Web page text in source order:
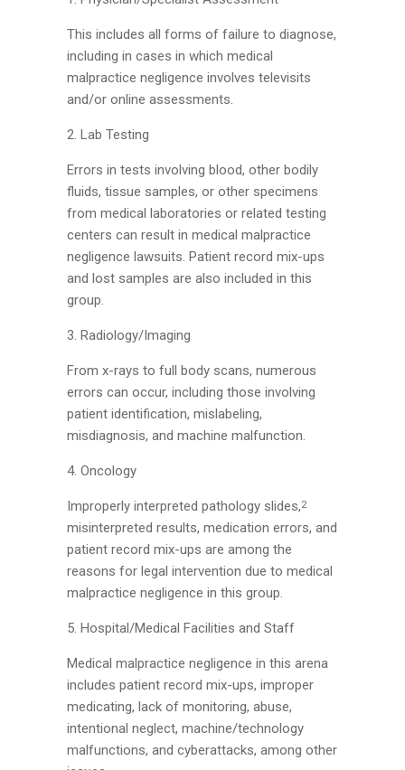
This includes all forms of failure to diagnose,
including in cases in which medical
malpractice negligence involves televisits
and/or online assessments.
2. Lab Testing
Errors in tests involving blood, other bodily
fluids, tissue samples, or other specimens
from medical laboratories or related testing
centers can result in medical malpractice
negligence lawsuits. Patient record mix-ups
and lost samples are also included in this
group.
3. Radiology/Imaging
From x-rays to full body scans, numerous
errors can occur, including those involving
patient identification, mislabeling,
misdiagnosis, and machine malfunction.
4. Oncology
Improperly interpreted pathology slides,2
misinterpreted results, medication errors, and
patient record mix-ups are among the
reasons for legal intervention due to medical
malpractice negligence in this group.
5. Hospital/Medical Facilities and Staff
Medical malpractice negligence in this arena
includes patient record mix-ups, improper
medicating, lack of monitoring, abuse,
intentional neglect, machine/technology
malfunctions, and cyberattacks, among other